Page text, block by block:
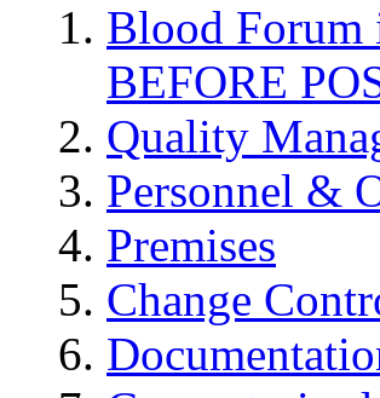
Blood Forum
BEFORE
Quality
Personnel &
Premises
Change